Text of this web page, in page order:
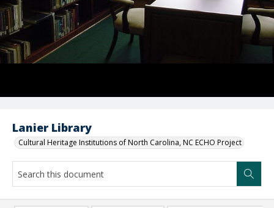
Lanier Library
Cultural Heritage Institutions of North Carolina, NC ECHO Project